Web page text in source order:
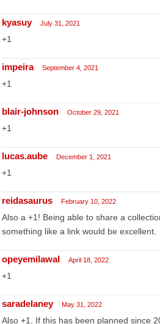
kyasuy July 31, 2021
+1
impeira September 4, 2021
+1
blair-johnson October 29, 2021
+1
lucas.aube December 1, 2021
+1
reidasaurus February 10, 2022
Also a +1! Being able to share a
something like a link would be excellent.
opeyemilawal April 18, 2022
+1
saradelaney May 31, 2022
Also +1. If this has been planned since